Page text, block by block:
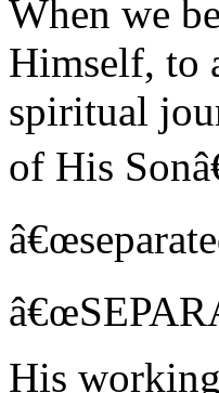
When we
Himself, to
spiritual
of His
His